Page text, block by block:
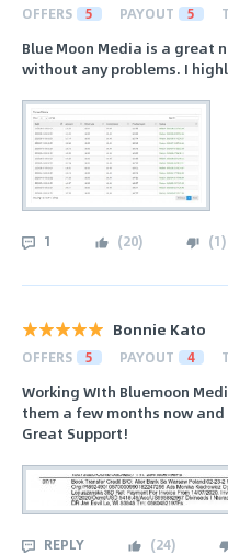
OFFERS 5 PAYOUT 5
Blue Moon Media is a great
without any problems. I
1 (20) (1)
Bonnie Kato
OFFERS 5 PAYOUT 4
Working WIth Bluemoon
them a few months now
Great Support!
REPLY (24)